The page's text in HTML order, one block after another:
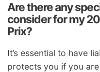
Are there any
consider for my
Prix?
It’s essential to have
protects you if you